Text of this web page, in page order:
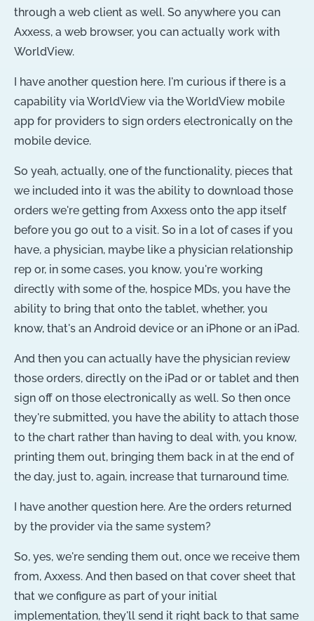
through a web client as well. So anywhere you can
Axxess, a web browser, you can actually work with
WorldView.
I have another question here. I'm curious if there is a
capability via WorldView via the WorldView mobile
app for providers to sign orders electronically on the
mobile device.
So yeah, actually, one of the functionality, pieces that
we included into it was the ability to download those
orders we're getting from Axxess onto the app itself
before you go out to a visit. So in a lot of cases if you
have, a physician, maybe like a physician relationship
rep or, in some cases, you know, you're working
directly with some of the, hospice MDs, you have the
ability to bring that onto the tablet, whether, you
know, that's an Android device or an iPhone or an iPad.
And then you can actually have the physician review
those orders, directly on the iPad or or tablet and then
sign off on those electronically as well. So then once
they're submitted, you have the ability to attach those
to the chart rather than having to deal with, you know,
printing them out, bringing them back in at the end of
the day, just to, again, increase that turnaround time.
I have another question here. Are the orders returned
by the provider via the same system?
So, yes, we're sending them out, once we receive them
from, Axxess. And then based on that cover sheet that
that we configure as part of your initial
implementation, they'll send it right back to that same